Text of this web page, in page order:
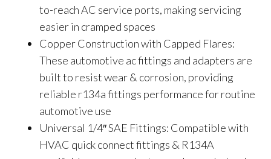
to-reach AC service ports, making servicing
easier in cramped spaces
Copper Construction with Capped Flares:
These automotive ac fittings and adapters are
built to resist wear & corrosion, providing
reliable r134a fittings performance for routine
automotive use
Universal 1/4″ SAE Fittings: Compatible with
HVAC quick connect fittings & R134A